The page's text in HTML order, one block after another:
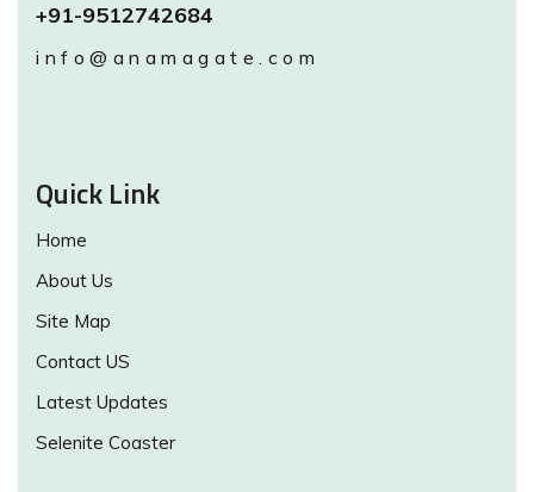
+91-9512742684
info@anamagate.com
Quick Link
Home
About Us
Site Map
Contact US
Latest Updates
Selenite Coaster